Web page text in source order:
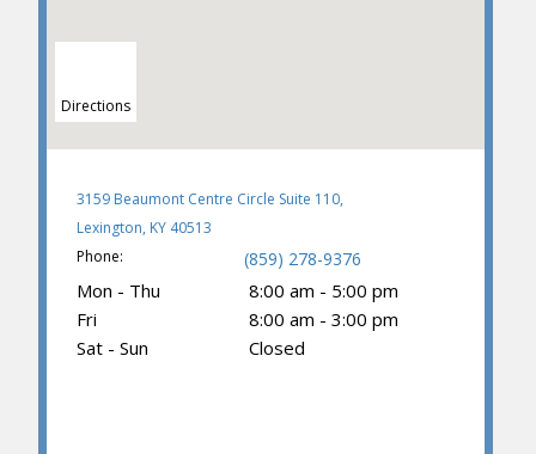
Directions
3159 Beaumont Centre Circle Suite 110,
Lexington, KY 40513
Phone:
(859) 278-9376
Mon - Thu
8:00 am - 5:00 pm
Fri
8:00 am - 3:00 pm
Sat - Sun
Closed